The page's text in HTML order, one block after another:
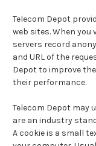
Telecom Depot
web sites. When you
servers record
and URL of the
Depot to improve
their performance.
Telecom Depot may
are an industry
A cookie is a small